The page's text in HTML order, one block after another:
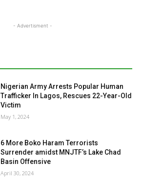
- Advertisment -
Nigerian Army Arrests Popular Human
Trafficker In Lagos, Rescues 22-Year-Old
Victim
May 1, 2024
6 More Boko Haram Terrorists
Surrender amidst MNJTF’s Lake Chad
Basin Offensive
April 30, 2024